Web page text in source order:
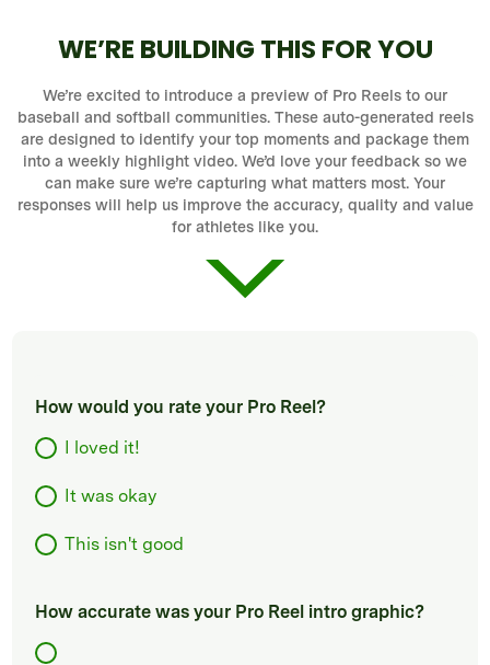
WE’RE BUILDING THIS FOR YOU
We’re excited to introduce a preview of Pro Reels to our
baseball and softball communities. These auto-generated reels
are designed to identify your top moments and package them
into a weekly highlight video. We’d love your feedback so we
can make sure we’re capturing what matters most. Your
responses will help us improve the accuracy, quality and value
for athletes like you.
How would you rate your Pro Reel?
I loved it!
It was okay
This isn't good
How accurate was your Pro Reel intro graphic?